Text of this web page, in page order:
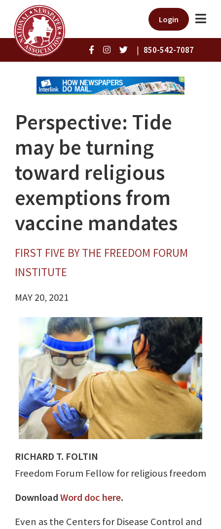
Login
| 850-542-7087
Perspective: Tide
may be turning
toward religious
exemptions from
vaccine mandates
FIRST FIVE BY THE FREEDOM FORUM
INSTITUTE
MAY 20, 2021
RICHARD T. FOLTIN
Freedom Forum Fellow for religious freedom
DownloadWord doc here.
Even as the Centers for Disease Control and